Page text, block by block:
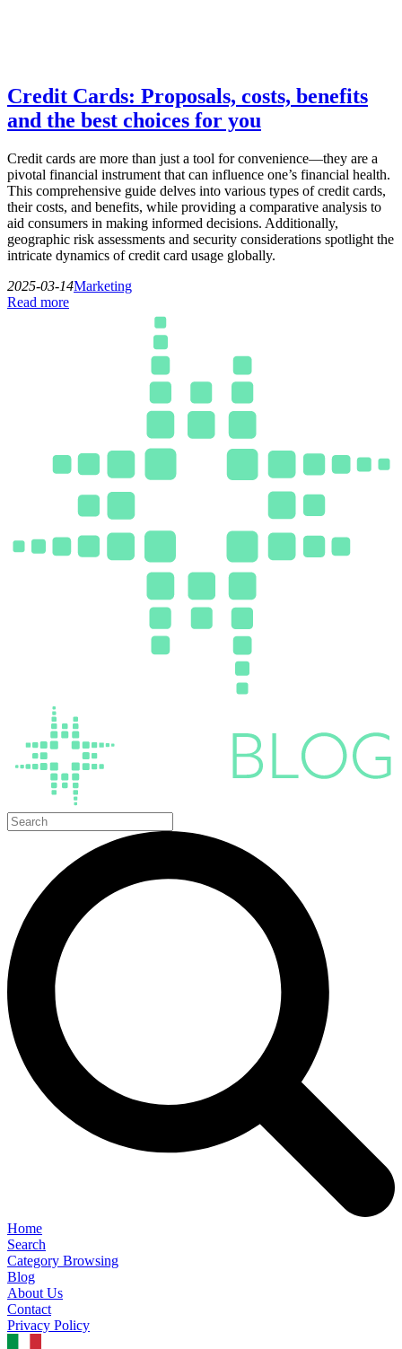
Credit Cards: Proposals, costs, benefits
and the best choices for you
Credit cards are more than just a tool for convenience—they are a
pivotal financial instrument that can influence one’s financial health.
This comprehensive guide delves into various types of credit cards,
their costs, and benefits, while providing a comparative analysis to
aid consumers in making informed decisions. Additionally,
geographic risk assessments and security considerations spotlight the
intricate dynamics of credit card usage globally.
2025-03-14Marketing
Read more
Home
Search
Category Browsing
Blog
About Us
Contact
Privacy Policy